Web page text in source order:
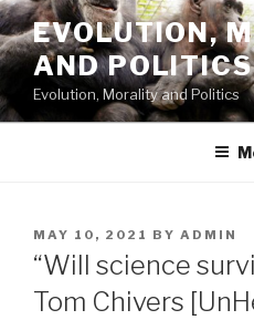
Skip
to
content
EVOLUTION,
AND POLITICS
Evolution, Morality and Politics
POSTED
ON
MAY 10, 2021 BY ADMIN
“Will science
Tom Chivers